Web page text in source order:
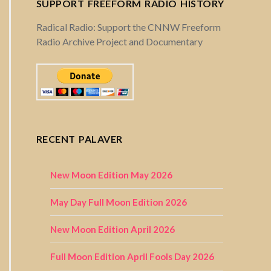
SUPPORT FREEFORM RADIO HISTORY
Radical Radio: Support the CNNW Freeform
Radio Archive Project and Documentary
RECENT PALAVER
New Moon Edition May 2026
May Day Full Moon Edition 2026
New Moon Edition April 2026
Full Moon Edition April Fools Day 2026